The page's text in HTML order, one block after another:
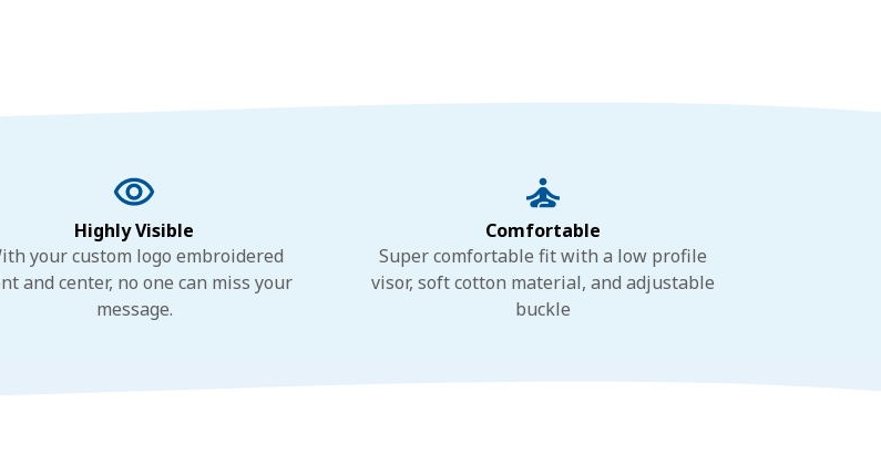
Highly Visible
your custom logo embroidered
and center, no one can miss your
message.
Comfortable
Super comfortable fit with a low profile
visor, soft cotton material, and adjustable
buckle